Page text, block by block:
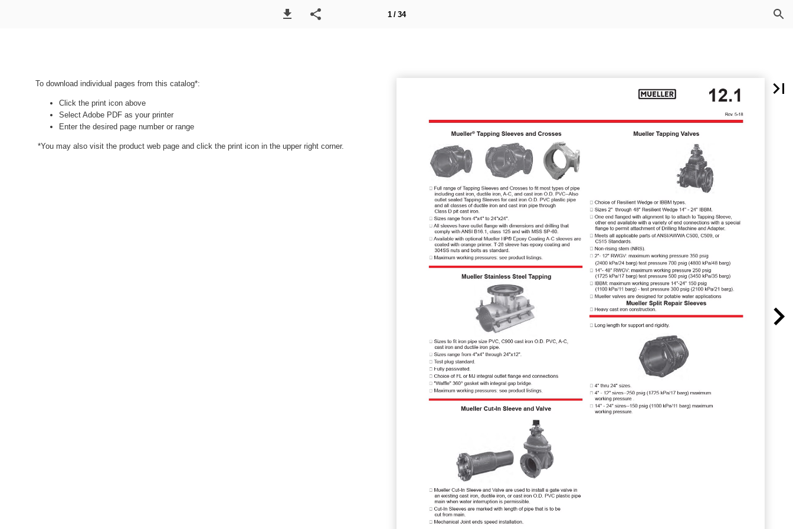
1 / 34
To download individual pages from this catalog*:
Click the print icon above
Select Adobe PDF as your printer
Enter the desired page number or range
*You may also visit the product web page and click the print icon in the upper right corner.